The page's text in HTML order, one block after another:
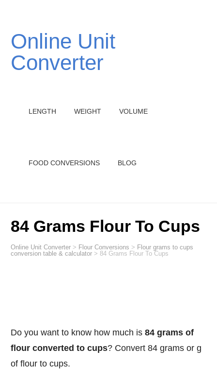
Online Unit
Converter
LENGTH WEIGHT VOLUME
FOOD CONVERSIONS BLOG
84 Grams Flour To Cups
Online Unit Converter > Flour Conversions > Flour grams to cups
conversion table & calculator >84 Grams Flour To Cups
Do you want to know how much is84 grams of
flour converted to cups? Convert 84 grams or g
of flour to cups.